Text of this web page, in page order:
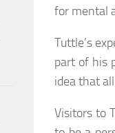
for mental
Tuttle’s
part of his
idea that
Visitors to